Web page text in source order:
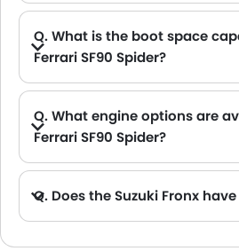
Q. What is the boot space
Ferrari SF90 Spider?
Q. What engine options are
Ferrari SF90 Spider?
Q. Does the Suzuki Fronx